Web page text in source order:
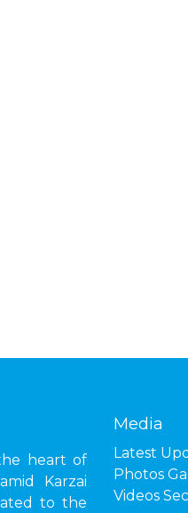
heart of
Karzai
to the
Media
Latest
Photos
Videos